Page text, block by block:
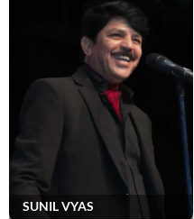
SUNIL VYAS